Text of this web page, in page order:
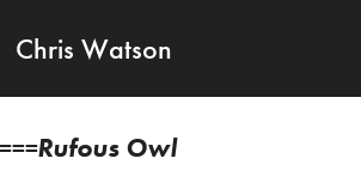
Chris Watson
Owl